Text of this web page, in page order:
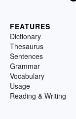
FEATURES
Dictionary
Thesaurus
Sentences
Grammar
Vocabulary
Usage
Reading & Writing